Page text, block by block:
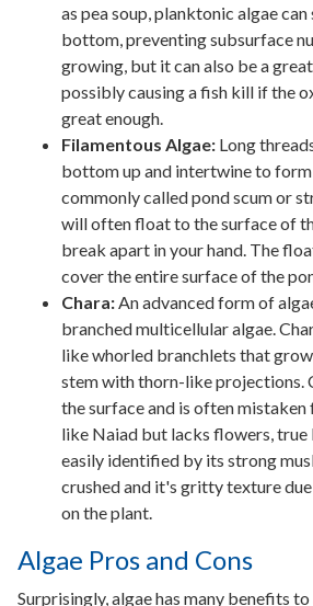
as pea soup, planktonic algae
bottom, preventing subsurface
growing, but it can also be a
possibly causing a fish kill if the
great enough.
Filamentous Algae: Long
bottom up and intertwine to
commonly called pond scum or
will often float to the surface of
break apart in your hand. The
cover the entire surface of the
Chara:An advanced form of
branched multicellular algae.
like whorled branchlets that
stem with thorn-like projections.
the surface and is often
like Naiad but lacks flowers, true
easily identified by its strong
crushed and it's gritty texture
on the plant.
Algae Pros and Cons
Surprisingly, algae has many benefits